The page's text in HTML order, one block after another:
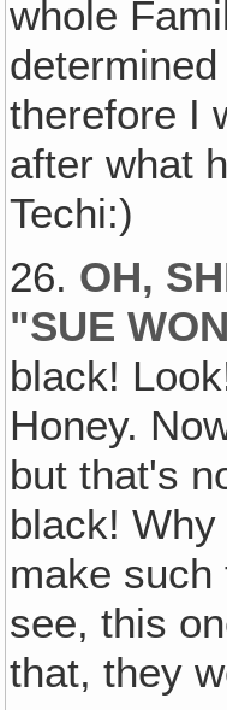
whole
therefore I
after what
Techi:)
26. OH‚
"SUE
black!
Honey.
but that's
black!
make
see, this
that, they